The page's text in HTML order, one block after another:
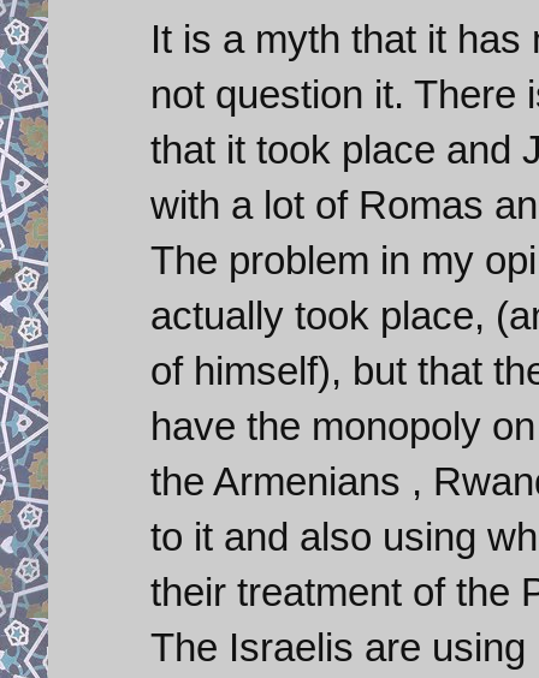
It is a myth that it
not question it. There
that it took place and
with a lot of Romas
The problem in my
actually took place,
of himself), but that
have the monopoly
the Armenians ,
to it and also using
their treatment of the
The Israelis are